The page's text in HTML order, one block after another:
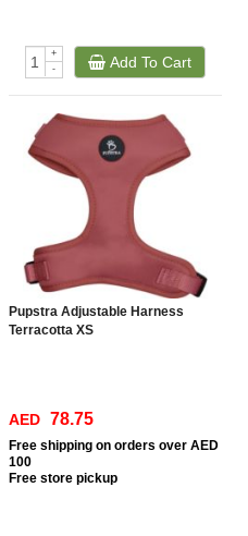
+
-
Add To Cart
Pupstra Adjustable Harness
Terracotta XS
AED 78.75
Free shipping on orders over AED
100
Free store pickup